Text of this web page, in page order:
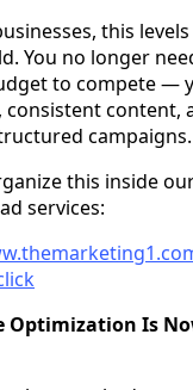
this
You no longer
to compete —
consistent content,
campaigns.
this inside
services:
Optimization Is